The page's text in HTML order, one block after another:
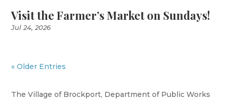
Visit the Farmer’s Market on Sundays!
Jul 24, 2026
« Older Entries
The Village of Brockport, Department of Public Works